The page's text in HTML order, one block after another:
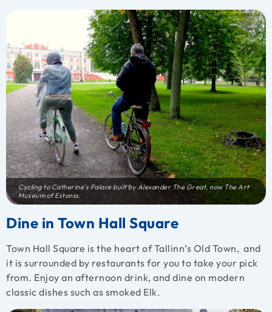
Cycling to Catherine’s Palace built by Alexander The Great, now The Art
Museum of Estonia.
Dine in Town Hall Square
Town Hall Square is the heart of Tallinn’s Old Town, and
it is surrounded by restaurants for you to take your pick
from. Enjoy an afternoon drink, and dine on modern
classic dishes such as smoked Elk.